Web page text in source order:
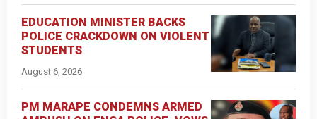
EDUCATION MINISTER BACKS
POLICE CRACKDOWN ON VIOLENT
STUDENTS
August 6, 2026
PM MARAPE CONDEMNS ARMED